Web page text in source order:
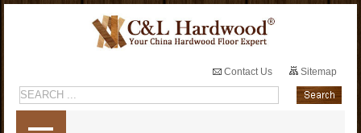
Contact Us Sitemap